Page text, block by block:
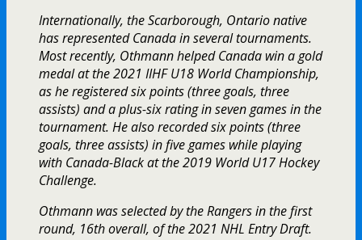
Internationally, the Scarborough, Ontario native
has represented Canada in several tournaments.
Most recently, Othmann helped Canada win a gold
medal at the 2021 IIHF U18 World Championship,
as he registered six points (three goals, three
assists) and a plus-six rating in seven games in the
tournament. He also recorded six points (three
goals, three assists) in five games while playing
with Canada-Black at the 2019 World U17 Hockey
Challenge.
Othmann was selected by the Rangers in the first
round, 16th overall, of the 2021 NHL Entry Draft.